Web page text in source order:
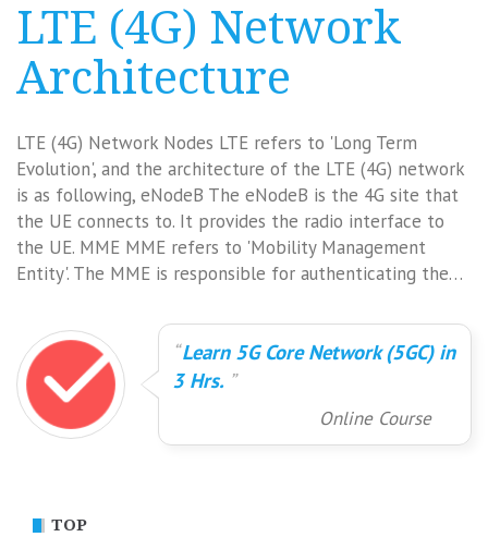
LTE (4G) Network
Architecture
LTE (4G) Network Nodes LTE refers to 'Long Term
Evolution', and the architecture of the LTE (4G) network
is as following, eNodeB The eNodeB is the 4G site that
the UE connects to. It provides the radio interface to
the UE. MME MME refers to 'Mobility Management
Entity'. The MME is responsible for authenticating the…
Learn 5G Core Network (5GC) in
3 Hrs.
Online Course
TOP